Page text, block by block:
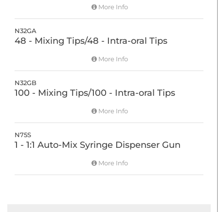
More Info
N32GA
48 - Mixing Tips/48 - Intra-oral Tips
More Info
N32GB
100 - Mixing Tips/100 - Intra-oral Tips
More Info
N75S
1 - 1:1 Auto-Mix Syringe Dispenser Gun
More Info